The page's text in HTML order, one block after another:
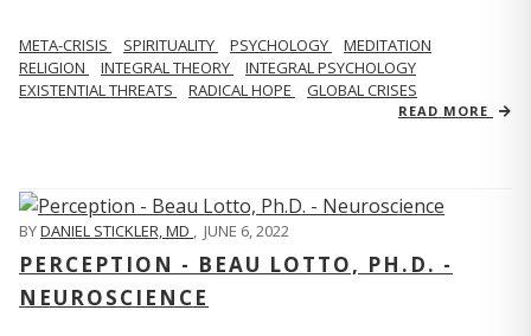
META-CRISIS SPIRITUALITY PSYCHOLOGY
MEDITATION
RELIGION
INTEGRAL THEORY
INTEGRAL PSYCHOLOGY
EXISTENTIAL THREATS
RADICAL HOPE GLOBAL CRISES
READ MORE
BYDANIEL STICKLER, MD JUNE 6, 2022
PERCEPTION - BEAU LOTTO, PH.D. -
NEUROSCIENCE